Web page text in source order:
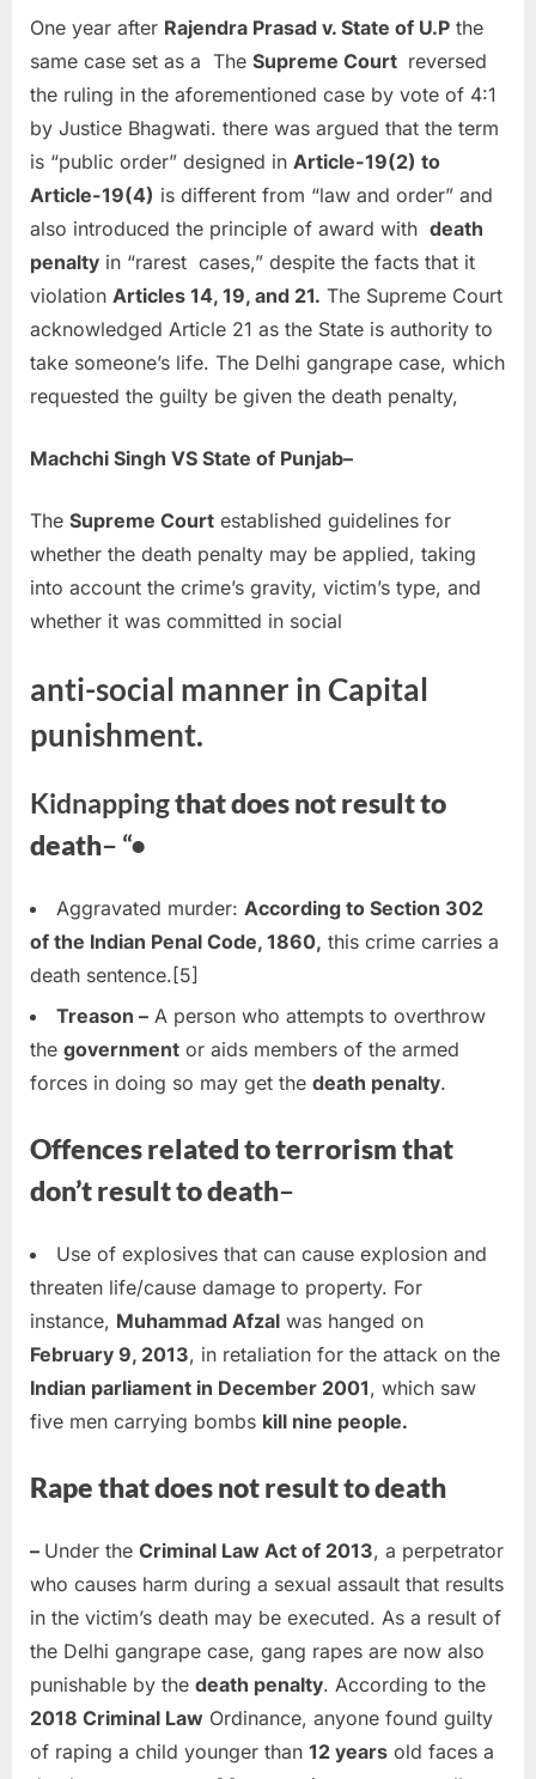
One year after Rajendra Prasad v. State of U.P the
same case set as a The Supreme Court reversed
the ruling in the aforementioned case by vote of 4:1
by Justice Bhagwati. there was argued that the term
is “public order” designed in Article-19(2) to
Article-19(4) is different from “law and order” and
also introduced the principle of award with death
penalty in “rarest cases,” despite the facts that it
violation Articles 14, 19, and 21. The Supreme Court
acknowledged Article 21 as the State is authority to
take someone’s life. The Delhi gangrape case, which
requested the guilty be given the death penalty,
Machchi Singh VS State of Punjab–
The Supreme Court established guidelines for
whether the death penalty may be applied, taking
into account the crime’s gravity, victim’s type, and
whether it was committed in social
anti-social manner in Capital
punishment.
Kidnappingthat does not result to
death– “•
Aggravated murder: According to Section 302
of the Indian Penal Code, 1860, this crime carries a
death sentence.[5]
Treason – A person who attempts to overthrow
the government or aids members of the armed
forces in doing so may get the death penalty.
Offences related to terrorism that
don’t result to death–
Use of explosives that can cause explosion and
threaten life/cause damage to property. For
instance, Muhammad Afzal was hanged on
February 9, 2013, in retaliation for the attack on the
Indian parliament in December 2001, which saw
five men carrying bombs kill nine people.
Rape that does not result to death
– Under the Criminal Law Act of 2013, a perpetrator
who causes harm during a sexual assault that results
in the victim’s death may be executed. As a result of
the Delhi gangrape case, gang rapes are now also
punishable by the death penalty. According to the
2018 Criminal Law Ordinance, anyone found guilty
of raping a child younger than 12 years old faces a